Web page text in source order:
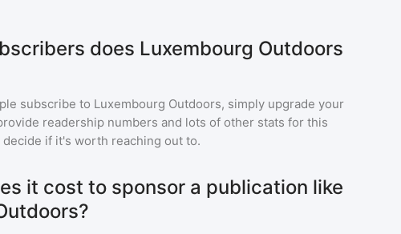
does Luxembourg Outdoors
subscribe to Luxembourg Outdoors, simply upgrade your
readership numbers and lots of other stats for this
if it's worth reaching out to.
it cost to sponsor a publication like